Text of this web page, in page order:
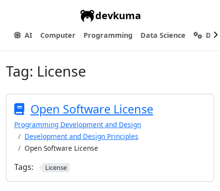
devkuma
AI Computer Programming Data Science
Tag: License
Open Software License
Programming Development and Design
Development and Design Principles
Open Software License
Tags: License